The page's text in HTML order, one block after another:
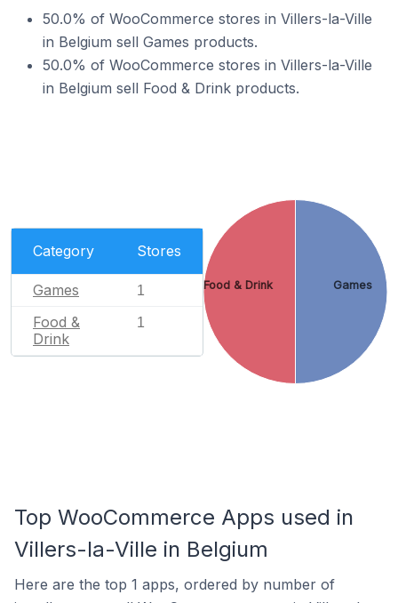
50.0% of WooCommerce stores in Villers-la-Ville
in Belgium sell Games products.
50.0% of WooCommerce stores in Villers-la-Ville
in Belgium sell Food & Drink products.
Category Stores
Games 1
Food &
Drink
1
Games
Food & Drink
Top WooCommerce Apps used in
Villers-la-Ville in Belgium
Here are the top 1 apps, ordered by number of